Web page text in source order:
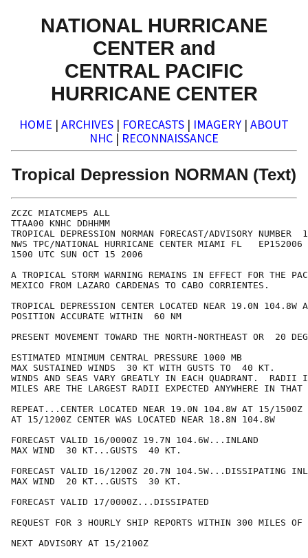
NATIONAL HURRICANE
CENTER and
CENTRAL PACIFIC
HURRICANE CENTER
HOME | ARCHIVES | FORECASTS | IMAGERY | ABOUT
NHC | RECONNAISSANCE
Tropical Depression NORMAN (Text)
ZCZC MIATCMEP5 ALL
TTAA00 KNHC DDHHMM
TROPICAL DEPRESSION NORMAN FORECAST/ADVISORY NUMBER
NWS TPC/NATIONAL HURRICANE CENTER MIAMI FL   EP152006
1500 UTC SUN OCT 15 2006
A TROPICAL STORM WARNING REMAINS IN EFFECT FOR THE
MEXICO FROM LAZARO CARDENAS TO CABO CORRIENTES.
TROPICAL DEPRESSION CENTER LOCATED NEAR 19.0N
POSITION ACCURATE WITHIN  60 NM
PRESENT MOVEMENT TOWARD THE NORTH-NORTHEAST OR  20
ESTIMATED MINIMUM CENTRAL PRESSURE 1000 MB
MAX SUSTAINED WINDS  30 KT WITH GUSTS TO  40 KT.
WINDS AND SEAS VARY GREATLY IN EACH QUADRANT.  RADII
MILES ARE THE LARGEST RADII EXPECTED ANYWHERE IN THAT
REPEAT...CENTER LOCATED NEAR 19.0N 104.8W AT 15/1500Z
AT 15/1200Z CENTER WAS LOCATED NEAR 18.8N 104.8W
FORECAST VALID 16/0000Z 19.7N 104.6W...INLAND
MAX WIND  30 KT...GUSTS  40 KT.
FORECAST VALID 16/1200Z 20.7N 104.5W...DISSIPATING
MAX WIND  20 KT...GUSTS  30 KT.
FORECAST VALID 17/0000Z...DISSIPATED
REQUEST FOR 3 HOURLY SHIP REPORTS WITHIN 300 MILES
NEXT ADVISORY AT 15/2100Z